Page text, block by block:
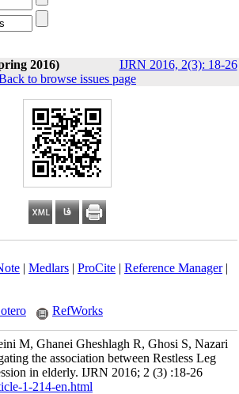
2016) IJRN 2016, 2(3): 18-26
to browse issues page
| Medlars| ProCite| Reference Manager|
RefWorks
M, Ghanei Gheshlagh R, Ghosi S, Nazari
the association between Restless Leg
in elderly. IJRN 2016; 2 (3) :18-26
1-214-en.html